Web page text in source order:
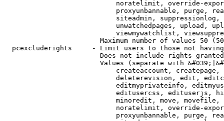
noratelimit, override-
proxyunbannable, purge,
siteadmin,
unwatchedpages, upload,
viewmywatchlist,
Maximum number of values 50
pcexcluderights     - Limit users to those not
Does not include rights
Values (separate with
createaccount,
deleterevision, edit,
editmyprivateinfo,
editusercss, edituserjs,
minoredit, move,
noratelimit, override-
proxyunbannable, purge,